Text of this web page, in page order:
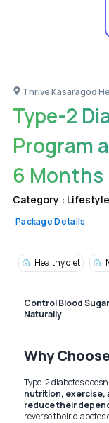
Thrive Kasaragod
Type-2
Program
6
Category :
Package Details
Healthy diet
Control Blood
Naturally
Why
Type-2 diabetes
nutrition, exercise,
reduce their
reverse their diabetes